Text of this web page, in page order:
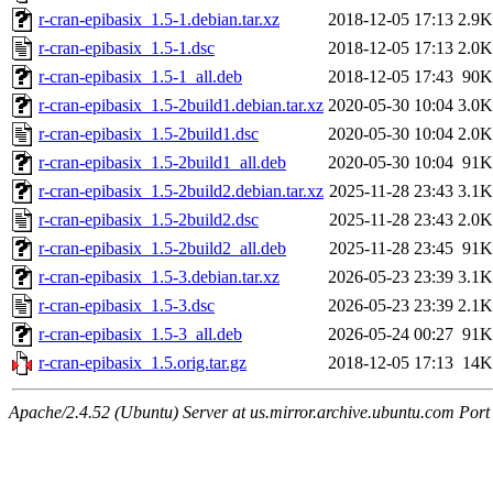
r-cran-epibasix_1.5-1.debian.tar.xz
2018-12-05 17:13 2.9K
r-cran-epibasix_1.5-1.dsc
2018-12-05 17:13 2.0K
r-cran-epibasix_1.5-1_all.deb
2018-12-05 17:43 90K
r-cran-epibasix_1.5-2build1.debian.tar.xz 2020-05-30 10:04 3.0K
r-cran-epibasix_1.5-2build1.dsc
2020-05-30 10:04 2.0K
r-cran-epibasix_1.5-2build1_all.deb
2020-05-30 10:04 91K
r-cran-epibasix_1.5-2build2.debian.tar.xz 2025-11-28 23:43 3.1K
r-cran-epibasix_1.5-2build2.dsc
2025-11-28 23:43 2.0K
r-cran-epibasix_1.5-2build2_all.deb
2025-11-28 23:45 91K
r-cran-epibasix_1.5-3.debian.tar.xz
2026-05-23 23:39 3.1K
r-cran-epibasix_1.5-3.dsc
2026-05-23 23:39 2.1K
r-cran-epibasix_1.5-3_all.deb
2026-05-24 00:27 91K
r-cran-epibasix_1.5.orig.tar.gz
2018-12-05 17:13 14K
Apache/2.4.52 (Ubuntu) Server at us.mirror.archive.ubuntu.com Port